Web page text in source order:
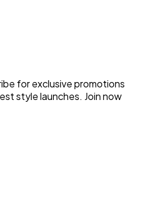
for exclusive promotions
style launches. Join now